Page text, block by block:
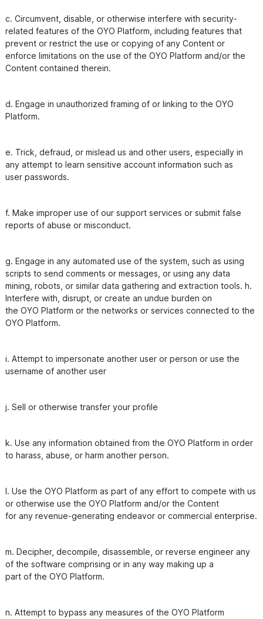
c. Circumvent, disable, or otherwise interfere with security-
related features of the OYO Platform, including features that
prevent or restrict the use or copying of any Content or
enforce limitations on the use of the OYO Platform and/or the
Content contained therein.
d. Engage in unauthorized framing of or linking to the OYO
e. Trick, defraud, or mislead us and other users, especially in
any attempt to learn sensitive account information such as
f. Make improper use of our support services or submit false
g. Engage in any automated use of the system, such as using
scripts to send comments or messages, or using any data
mining, robots, or similar data gathering and extraction tools. h.
Interfere with, disrupt, or create an undue burden on
the OYO Platform or the networks or services connected to the
i. Attempt to impersonate another user or person or use the
username of another user
j. Sell or otherwise transfer your profile
k. Use any information obtained from the OYO Platform in order
l. Use the OYO Platform as part of any effort to compete with us
or otherwise use the OYO Platform and/or the Content
m. Decipher, decompile, disassemble, or reverse engineer any
of the software comprising or in any way making up a
n. Attempt to bypass any measures of the OYO Platform